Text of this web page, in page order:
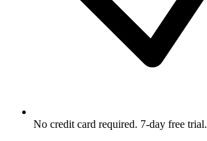
No credit card required. 7-day free trial.